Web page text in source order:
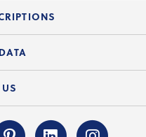
Fund
Forecast
Team